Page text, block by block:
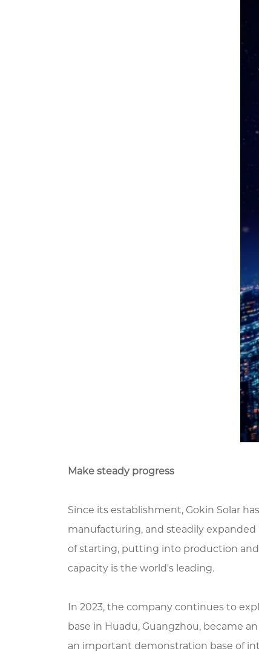
Make steady progress
Since its establishment, Gokin Solar
manufacturing, and steadily expanded
of starting, putting into production
capacity is the world's leading.
In 2023, the company continues to
base in Huadu, Guangzhou, became
an important demonstration base of